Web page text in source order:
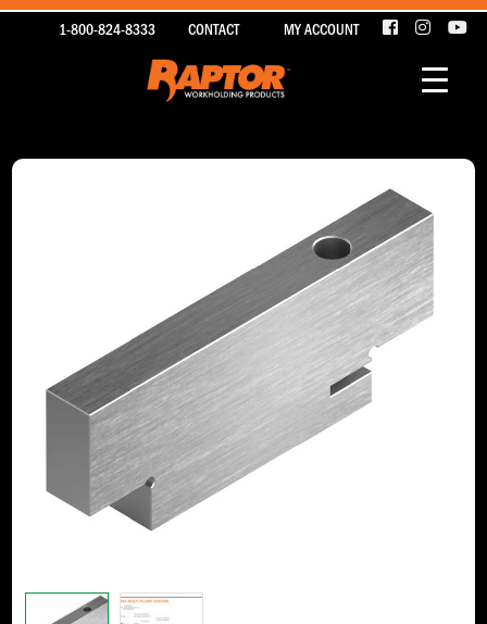
1-800-824-8333 CONTACT MY ACCOUNT